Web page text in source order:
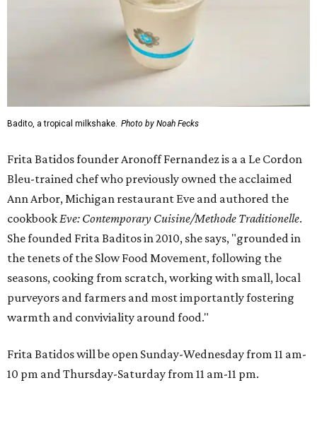
Badito, a tropical milkshake. Photo by Noah Fecks
Frita Batidos founder Aronoff Fernandez is a a Le Cordon
Bleu-trained chef who previously owned the acclaimed
Ann Arbor, Michigan restaurant Eve and authored the
cookbookEve: Contemporary Cuisine/Methode Traditionelle.
She founded Frita Baditos in 2010, she says, "grounded in
the tenets of the Slow Food Movement, following the
seasons, cooking from scratch, working with small, local
purveyors and farmers and most importantly fostering
warmth and conviviality around food."
Frita Batidos will be open Sunday-Wednesday from 11 am-
10 pm and Thursday-Saturday from 11 am-11 pm.